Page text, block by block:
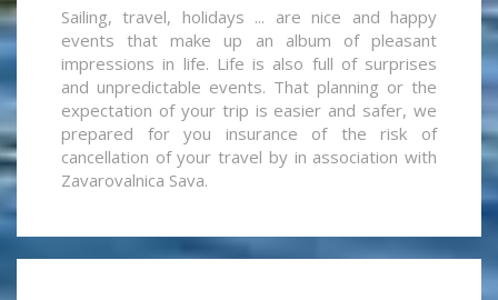
Sailing, travel, holidays ... are nice and happy
events that make up an album of pleasant
impressions in life. Life is also full of surprises
and unpredictable events. That planning or the
expectation of your trip is easier and safer, we
prepared for you insurance of the risk of
cancellation of your travel by in association with
Zavarovalnica Sava.